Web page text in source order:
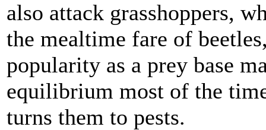
also attack grasshoppers,
the mealtime fare of
popularity as a prey base
equilibrium most of the
turns them to pests.